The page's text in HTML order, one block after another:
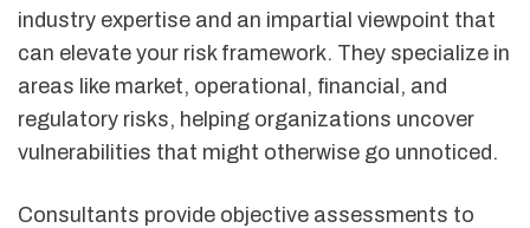
industry expertise and an impartial viewpoint that
can elevate your risk framework. They specialize in
areas like market, operational, financial, and
regulatory risks, helping organizations uncover
vulnerabilities that might otherwise go unnoticed.
Consultants provide objective assessments to